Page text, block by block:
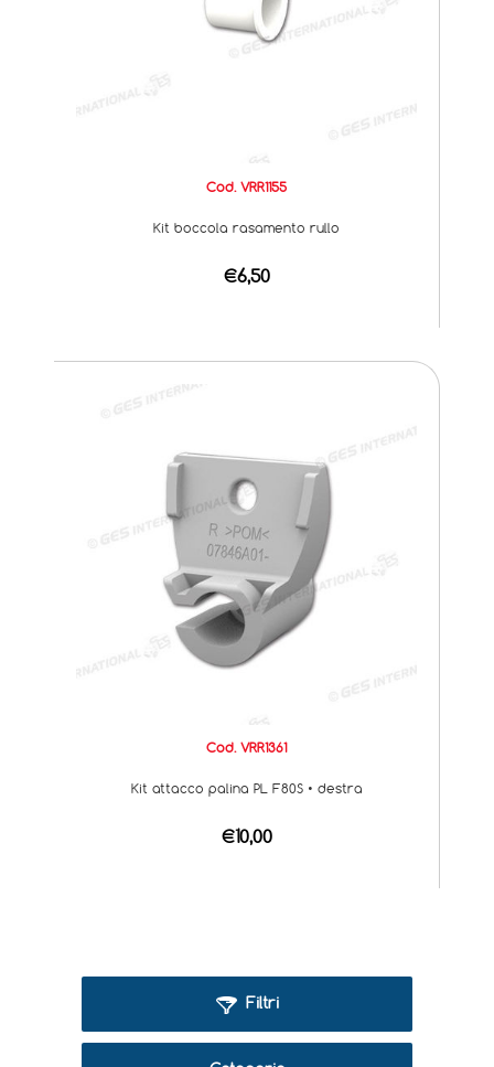
Cod. VRR1155
Kit boccola rasamento rullo
€6,50
Cod. VRR1361
Kit attacco palina PL F80S • destra
€10,00
Filtri